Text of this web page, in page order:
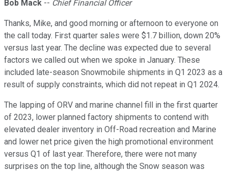
Bob Mack -- Chief Financial Officer
Thanks, Mike, and good morning or afternoon to everyone on
the call today. First quarter sales were $1.7 billion, down 20%
versus last year. The decline was expected due to several
factors we called out when we spoke in January. These
included late-season Snowmobile shipments in Q1 2023 as a
result of supply constraints, which did not repeat in Q1 2024.
The lapping of ORV and marine channel fill in the first quarter
of 2023, lower planned factory shipments to contend with
elevated dealer inventory in Off-Road recreation and Marine
and lower net price given the high promotional environment
versus Q1 of last year. Therefore, there were not many
surprises on the top line, although the Snow season was